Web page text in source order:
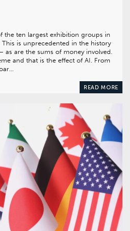
the ten largest exhibition groups in
is unprecedented in the history
as are the sums of money involved.
and that is the effect of AI. From
READ MORE